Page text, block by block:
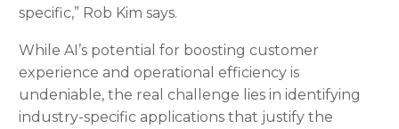
specific,” Rob Kim says.
While AI’s potential for boosting customer
experience and operational efficiency is
undeniable, the real challenge lies in identifying
industry-specific applications that justify the